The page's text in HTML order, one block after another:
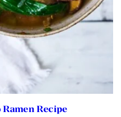
Ramen Recipe